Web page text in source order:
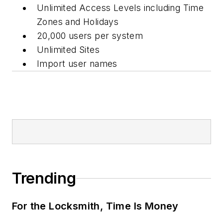
Unlimited Access Levels including Time
Zones and Holidays
20,000 users per system
Unlimited Sites
Import user names
Trending
For the Locksmith, Time Is Money